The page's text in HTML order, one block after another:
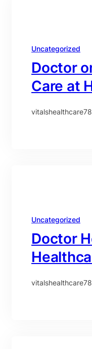
Uncategorized
Doctor
Care at
Uncategorized
Doctor